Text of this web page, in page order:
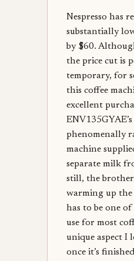
Nespresso has
substantially
by $60.
the price cut is
temporary, for
this coffee
excellent
phenomenally
machine
separate milk
still, the brother
warming up
has to be one of
use for most
unique aspect I
once it’s